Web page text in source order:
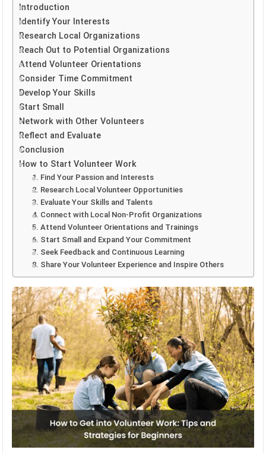
Introduction
Identify Your Interests
Research Local Organizations
Reach Out to Potential Organizations
Attend Volunteer Orientations
Consider Time Commitment
Develop Your Skills
Start Small
Network with Other Volunteers
Reflect and Evaluate
Conclusion
How to Start Volunteer Work
1. Find Your Passion and Interests
2. Research Local Volunteer Opportunities
3. Evaluate Your Skills and Talents
4. Connect with Local Non-Profit Organizations
5. Attend Volunteer Orientations and Trainings
6. Start Small and Expand Your Commitment
7. Seek Feedback and Continuous Learning
8. Share Your Volunteer Experience and Inspire Others